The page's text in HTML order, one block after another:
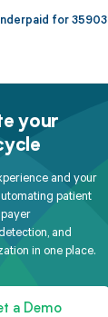
for 35903
your
and your
patient
and
in one place.
a Demo